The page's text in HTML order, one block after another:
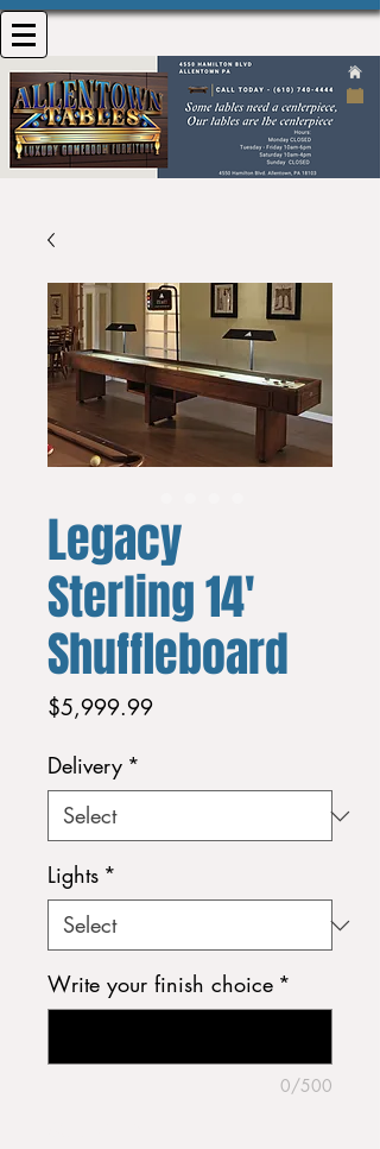
Legacy
Sterling 14'
Shuffleboard
$5,999.99Price
Delivery *
Lights *
Write your finish choice *
0/500